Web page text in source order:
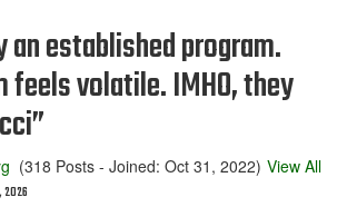
an established program.
feels volatile. IMHO, they
(318 Posts - Joined: Oct 31, 2022)
2026
View All